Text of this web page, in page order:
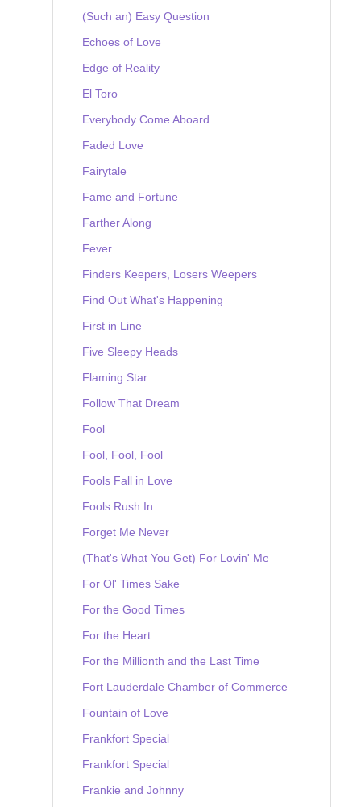
(Such an) Easy Question
Echoes of Love
Edge of Reality
El Toro
Everybody Come Aboard
Faded Love
Fairytale
Fame and Fortune
Farther Along
Fever
Finders Keepers, Losers Weepers
Find Out What's Happening
First in Line
Five Sleepy Heads
Flaming Star
Follow That Dream
Fool
Fool, Fool, Fool
Fools Fall in Love
Fools Rush In
Forget Me Never
(That's What You Get) For Lovin' Me
For Ol' Times Sake
For the Good Times
For the Heart
For the Millionth and the Last Time
Fort Lauderdale Chamber of Commerce
Fountain of Love
Frankfort Special
Frankfort Special
Frankie and Johnny